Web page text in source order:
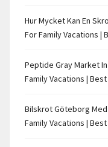
Hur Mycket Kan En
For Family Vacations |
Peptide Gray Market In
Family Vacations |
Bilskrot Göteborg
Family Vacations |